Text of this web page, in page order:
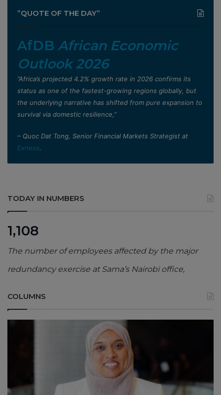
”QUOTE OF THE DAY”
AfDB African Economic
Outlook 2026
”Africa’s projected 4.2% growth rate in 2026 confirms its
status as one of the fastest-growing regions globally, but
the underlying narrative has shifted from pure expansion to
survival via domestic resilience,”
– Quoc Dat Tong, Senior Financial Markets Strategist at
Exness.
TODAY IN NUMBERS
1,108
The number of employees affected by the major
redundancy exercise at Sama’s Nairobi office,
COLUMNS